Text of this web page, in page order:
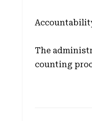
The
counting